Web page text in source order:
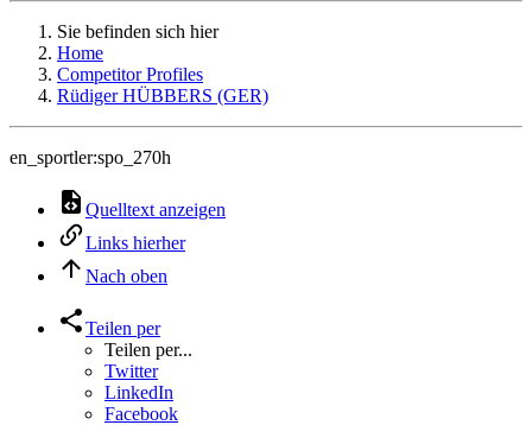
Sie befinden sich hier
Home
Competitor Profiles
Rüdiger HÜBBERS (GER)
en_sportler:spo_270h
Quelltext anzeigen
Links hierher
Nach oben
Teilen per
Teilen per...
Twitter
LinkedIn
Facebook